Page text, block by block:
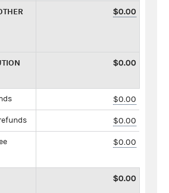
$0.00
$0.00
$0.00
$0.00
$0.00
$0.00